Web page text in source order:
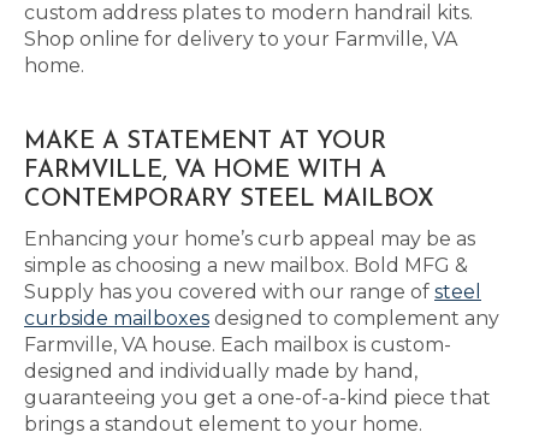
custom address plates to modern handrail kits.
Shop online for delivery to your Farmville, VA
home.
MAKE A STATEMENT AT YOUR
FARMVILLE, VA HOME WITH A
CONTEMPORARY STEEL MAILBOX
Enhancing your home’s curb appeal may be as
simple as choosing a new mailbox. Bold MFG &
Supply has you covered with our range of steel
curbside mailboxes designed to complement any
Farmville, VA house. Each mailbox is custom-
designed and individually made by hand,
guaranteeing you get a one-of-a-kind piece that
brings a standout element to your home.